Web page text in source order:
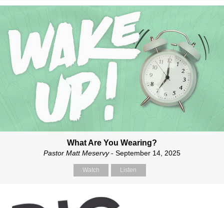
What Are You Wearing?
Pastor Matt Meservy- September 14, 2025
Watch Listen